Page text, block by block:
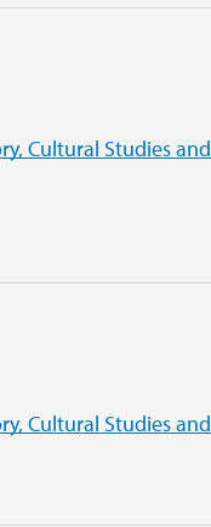
Cultural Studies and
Cultural Studies and